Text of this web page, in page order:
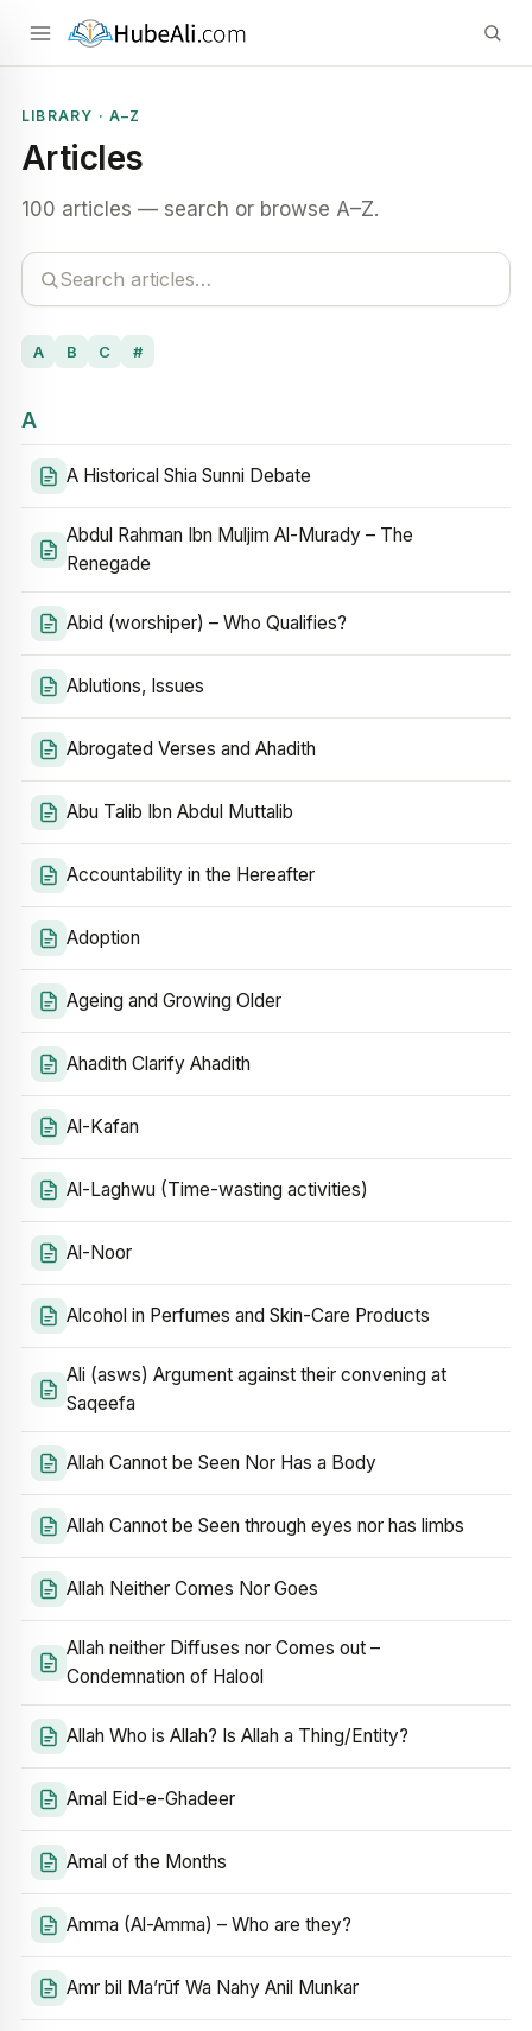
LIBRARY · A–Z
Articles
100 articles — search or browse A–Z.
A B C #
A
A Historical Shia Sunni Debate
Abdul Rahman Ibn Muljim Al-Murady – The
Renegade
Abid (worshiper) – Who Qualifies?
Ablutions, Issues
Abrogated Verses and Ahadith
Abu Talib Ibn Abdul Muttalib
Accountability in the Hereafter
Adoption
Ageing and Growing Older
Ahadith Clarify Ahadith
Al-Kafan
Al-Laghwu (Time-wasting activities)
Al-Noor
Alcohol in Perfumes and Skin-Care Products
Ali (asws) Argument against their convening at
Saqeefa
Allah Cannot be Seen Nor Has a Body
Allah Cannot be Seen through eyes nor has limbs
Allah Neither Comes Nor Goes
Allah neither Diffuses nor Comes out –
Condemnation of Halool
Allah Who is Allah? Is Allah a Thing/Entity?
Amal Eid-e-Ghadeer
Amal of the Months
Amma (Al-Amma) – Who are they?
Amr bil Ma’rūf Wa Nahy Anil Munkar